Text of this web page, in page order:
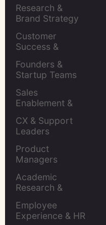
Research &
Brand Strategy
Customer
Success &
Founders &
Startup Teams
Sales
Enablement &
CX & Support
Leaders
Product
Managers
Academic
Research &
Employee
Experience & HR